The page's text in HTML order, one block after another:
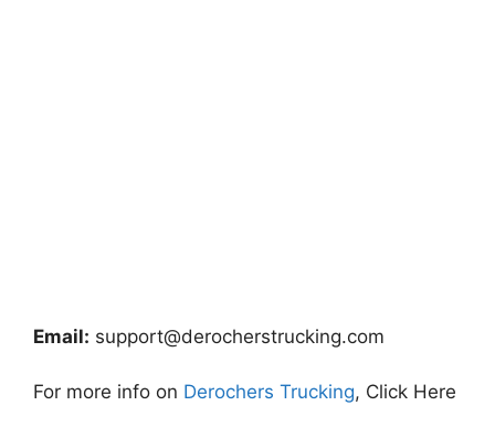
Email: support@derocherstrucking.com
For more info on Derochers Trucking, Click Here